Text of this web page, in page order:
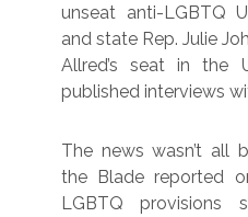
unseat anti-LGBTQ
and state Rep. Julie
Allred’s seat in the
published interviews
The news wasn’t all
the Blade reported
LGBTQ provisions